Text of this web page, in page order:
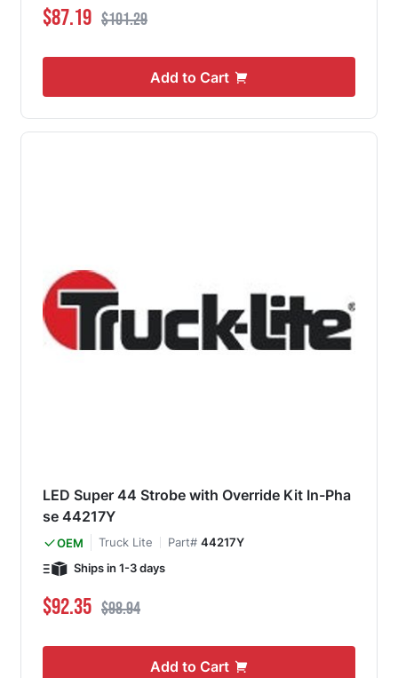
Special Price
$87.19 Regular Price
$101.29
Add to Cart
LED Super 44 Strobe with Override Kit In-Pha
se 44217Y
OEM Truck Lite Part# 44217Y
Ships in 1-3 days
Special Price
$92.35 Regular Price
$98.94
Add to Cart